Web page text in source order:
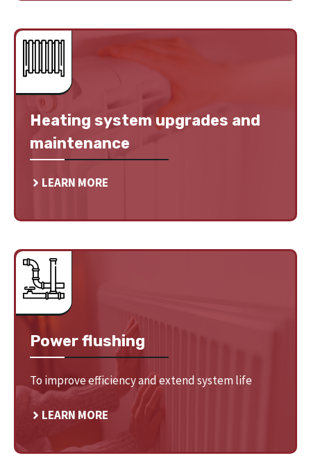
Heating system upgrades and
maintenance
LEARN MORE
Power flushing
To improve efficiency and extend system life
LEARN MORE